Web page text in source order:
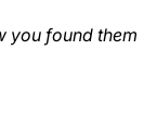
you found them